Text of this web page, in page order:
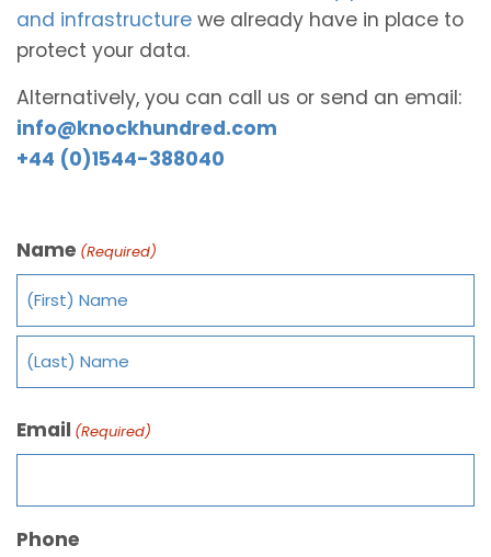
and infrastructure we already have in place to
protect your data.
Alternatively, you can call us or send an email:
info@knockhundred.com
+44 (0)1544-388040
Name (Required)
Email (Required)
Phone